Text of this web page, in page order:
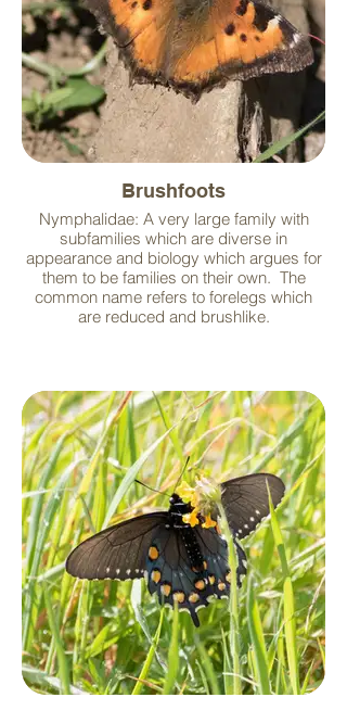
Brushfoots
Nymphalidae: A very large family with
subfamilies which are diverse in
appearance and biology which argues for
them to be families on their own. The
common name refers to forelegs which
are reduced and brushlike.